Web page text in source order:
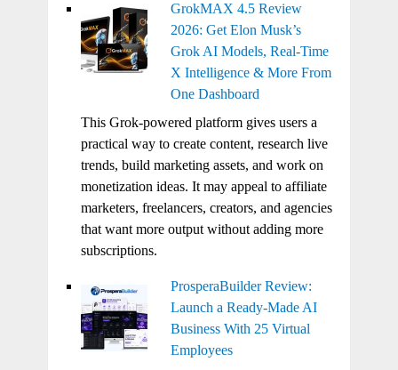
GrokMAX 4.5 Review
2026: Get Elon Musk’s
Grok AI Models, Real-Time
X Intelligence & More From
One Dashboard
This Grok-powered platform gives users a
practical way to create content, research live
trends, build marketing assets, and work on
monetization ideas. It may appeal to affiliate
marketers, freelancers, creators, and agencies
that want more output without adding more
subscriptions.
ProsperaBuilder Review:
Launch a Ready-Made AI
Business With 25 Virtual
Employees